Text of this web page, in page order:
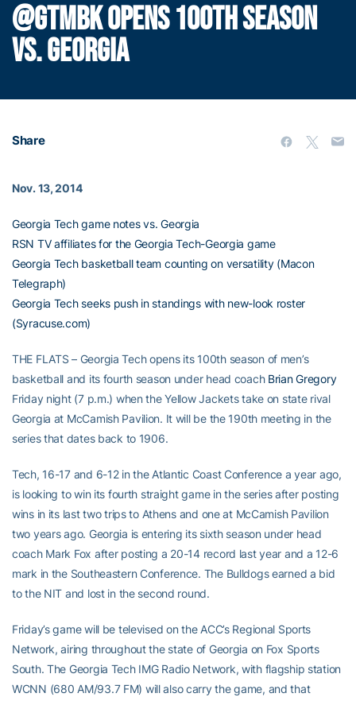
@GTMBK OPENS 100TH SEASON
VS. GEORGIA
Share
Nov. 13, 2014
Georgia Tech game notes vs. Georgia
RSN TV affiliates for the Georgia Tech-Georgia game
Georgia Tech basketball team counting on versatility (Macon
Telegraph)
Georgia Tech seeks push in standings with new-look roster
(Syracuse.com)
THE FLATS – Georgia Tech opens its 100th season of men’s
basketball and its fourth season under head coach Brian Gregory
Friday night (7 p.m.) when the Yellow Jackets take on state rival
Georgia at McCamish Pavilion. It will be the 190th meeting in the
series that dates back to 1906.
Tech, 16-17 and 6-12 in the Atlantic Coast Conference a year ago,
is looking to win its fourth straight game in the series after posting
wins in its last two trips to Athens and one at McCamish Pavilion
two years ago. Georgia is entering its sixth season under head
coach Mark Fox after posting a 20-14 record last year and a 12-6
mark in the Southeastern Conference. The Bulldogs earned a bid
to the NIT and lost in the second round.
Friday’s game will be televised on the ACC’s Regional Sports
Network, airing throughout the state of Georgia on Fox Sports
South. The Georgia Tech IMG Radio Network, with flagship station
WCNN (680 AM/93.7 FM) will also carry the game, and that